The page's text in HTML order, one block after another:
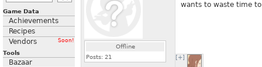
Game Data
Achievements
Recipes
Vendors
Soon!
Tools
Bazaar
Offline
Posts: 21
wants to waste time
[+]